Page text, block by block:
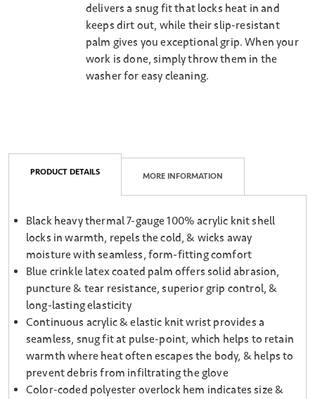
delivers a snug fit that locks heat in and
keeps dirt out, while their slip-resistant
palm gives you exceptional grip. When your
work is done, simply throw them in the
washer for easy cleaning.
PRODUCT DETAILS MORE INFORMATION
Black heavy thermal 7-gauge 100% acrylic knit shell
locks in warmth, repels the cold, & wicks away
moisture with seamless, form-fitting comfort
Blue crinkle latex coated palm offers solid abrasion,
puncture & tear resistance, superior grip control, &
long-lasting elasticity
Continuous acrylic & elastic knit wrist provides a
seamless, snug fit at pulse-point, which helps to retain
warmth where heat often escapes the body, & helps to
prevent debris from infiltrating the glove
Color-coded polyester overlock hem indicates size &